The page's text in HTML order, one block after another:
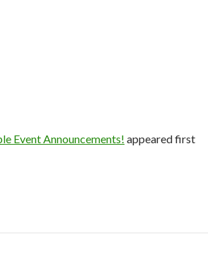
Event Announcements! appeared first